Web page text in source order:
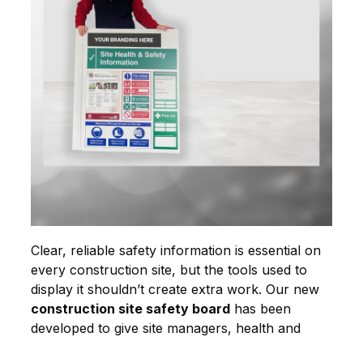
Clear, reliable safety information is essential on
every construction site, but the tools used to
display it shouldn’t create extra work. Our new
construction site safety boardhas been
developed to give site managers, health and